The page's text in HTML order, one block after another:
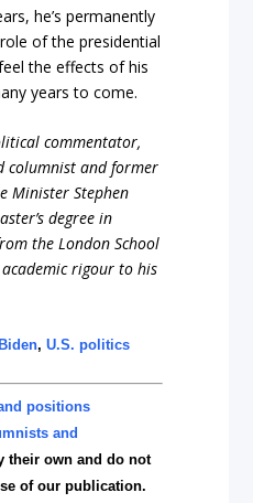
he’s permanently
of the presidential
the effects of his
years to come.
commentator,
columnist and former
Minister Stephen
degree in
the London School
rigour to his
,U.S. politics
positions
and
their own and do not
of our publication.